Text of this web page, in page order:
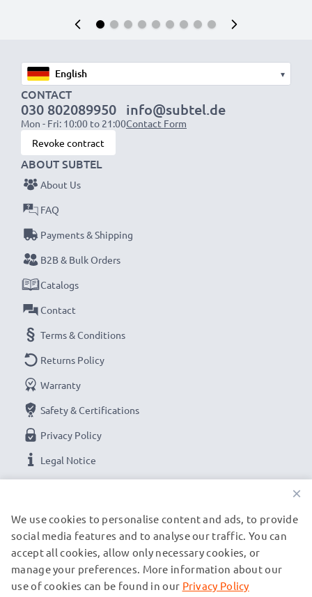
▾
CONTACT
030 802089950
Mon - Fri: 10:00 to 21:00
info@subtel.de
Contact Form
Revoke contract
ABOUT SUBTEL
About Us
FAQ
Payments & Shipping
B2B & Bulk Orders
Catalogs
Contact
Terms & Conditions
Returns Policy
Warranty
Safety & Certifications
Privacy Policy
Legal Notice
OUR SHIPPING PARTNERS
×
We use cookies to personalise content and ads, to provide
social media features and to analyse our traffic. You can
accept all cookies, allow only necessary cookies, or
manage your preferences. More information about our
use of cookies can be found in our Privacy Policy